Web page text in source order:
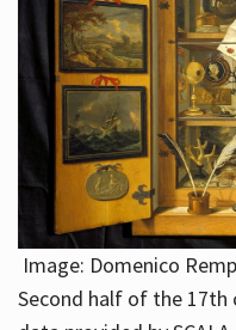
Image: Domenico
Second half of the 17th